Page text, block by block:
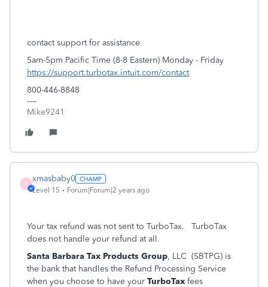
contact support for assistance
5am-5pm Pacific Time (8-8 Eastern) Monday - Friday
https://support.turbotax.intuit.com/contact
800-446-8848
Mike9241
X
xmasbaby0
Level 15 Forum|Forum|2 years ago
Your tax refund was not sent to TurboTax.
TurboTax
does not handle your refund at all.
Santa Barbara Tax Products Group, LLC (SBTPG) is
the bank that handles the Refund Processing Service
when you choose to have your TurboTax fees